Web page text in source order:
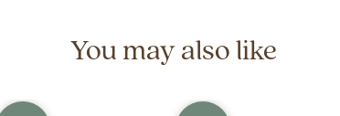
You may also like